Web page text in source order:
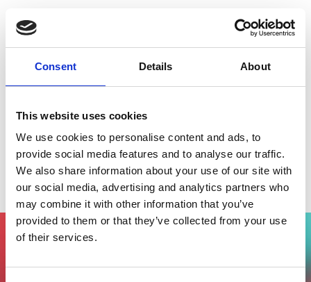
Consent Details About
This website uses cookies
We use cookies to personalise content and ads, to
provide social media features and to analyse our traffic.
We also share information about your use of our site with
our social media, advertising and analytics partners who
may combine it with other information that you’ve
provided to them or that they’ve collected from your use
of their services.
Smart City Talks - Italian Tech Alliance